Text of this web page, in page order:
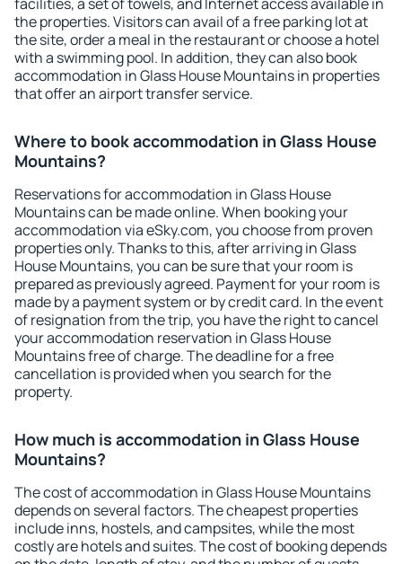
the properties. Visitors can avail of a free parking lot at
the site, order a meal in the restaurant or choose a hotel
with a swimming pool. In addition, they can also book
accommodation in Glass House Mountains in properties
that offer an airport transfer service.
Where to book accommodation in Glass House
Mountains?
Reservations for accommodation in Glass House
Mountains can be made online. When booking your
accommodation via eSky.com, you choose from proven
properties only. Thanks to this, after arriving in Glass
House Mountains, you can be sure that your room is
prepared as previously agreed. Payment for your room is
made by a payment system or by credit card. In the event
of resignation from the trip, you have the right to cancel
your accommodation reservation in Glass House
Mountains free of charge. The deadline for a free
cancellation is provided when you search for the
property.
How much is accommodation in Glass House
Mountains?
The cost of accommodation in Glass House Mountains
depends on several factors. The cheapest properties
include inns, hostels, and campsites, while the most
costly are hotels and suites. The cost of booking depends